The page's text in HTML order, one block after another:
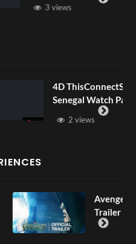
4D ThisConnectSports France Vs
Senegal Watch Party
2 views
Avengers: Doomsday |
Trailer | In Theaters